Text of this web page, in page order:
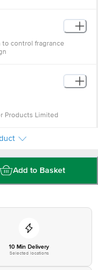
control fragrance
Products Limited
Concepts Private
Add to Basket
10 Min Delivery
Selected locations